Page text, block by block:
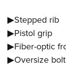
▶Stepped rib
▶Pistol grip
▶Fiber-optic
▶Oversize